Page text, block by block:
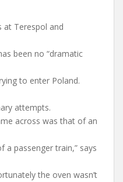
at Terespol and
been no “dramatic
to enter Poland.
attempts.
across was that of an
a passenger train,” says
the oven wasn’t